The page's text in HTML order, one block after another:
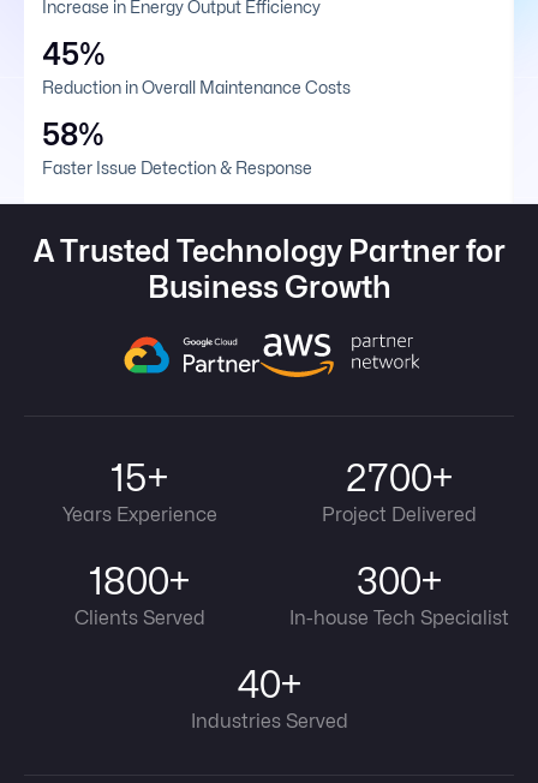
Increase in Energy Output Efficiency
45%
Reduction in Overall Maintenance Costs
58%
Faster Issue Detection & Response
A Trusted Technology Partner for
Business Growth
15+
Years Experience
2700+
Project Delivered
1800+
Clients Served
300+
In-house Tech Specialist
40+
Industries Served